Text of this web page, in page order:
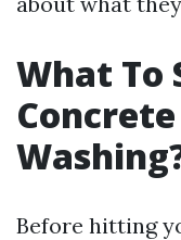
What To
Before hitting